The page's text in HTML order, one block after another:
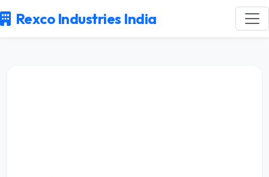
Rexco Industries India